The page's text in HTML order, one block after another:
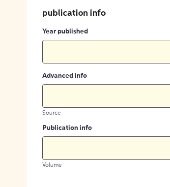
publication info
Year published
Advanced info
Source
Publication info
Volume